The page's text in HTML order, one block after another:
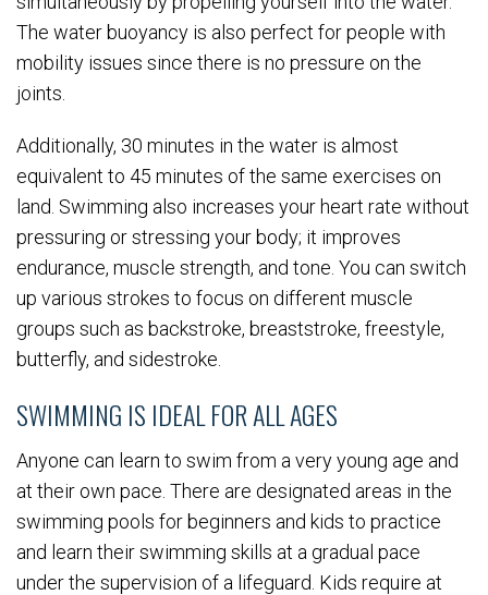
The water buoyancy is also perfect for people with
mobility issues since there is no pressure on the
joints.
Additionally, 30 minutes in the water is almost
equivalent to 45 minutes of the same exercises on
land. Swimming also increases your heart rate without
pressuring or stressing your body; it improves
endurance, muscle strength, and tone. You can switch
up various strokes to focus on different muscle
groups such as backstroke, breaststroke, freestyle,
butterfly, and sidestroke.
SWIMMING IS IDEAL FOR ALL AGES
Anyone can learn to swim from a very young age and
at their own pace. There are designated areas in the
swimming pools for beginners and kids to practice
and learn their swimming skills at a gradual pace
under the supervision of a lifeguard. Kids require at